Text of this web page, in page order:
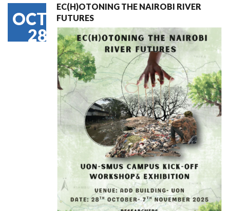
OCT
28
EC(H)OTONING THE NAIROBI RIVER
FUTURES